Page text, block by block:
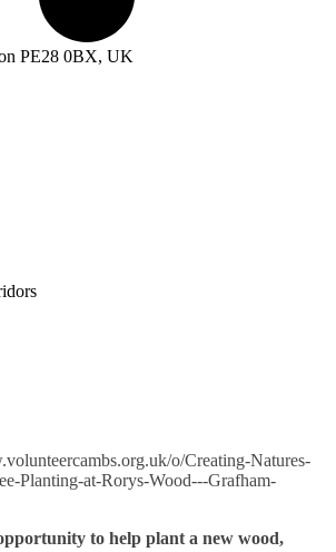
PE28 0BX, UK
o/Creating-Natures-
Planting-at-Rorys-Wood---Grafham-
to help plant a new wood,